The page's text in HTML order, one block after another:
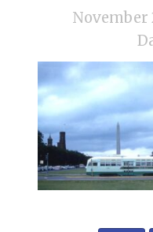
November